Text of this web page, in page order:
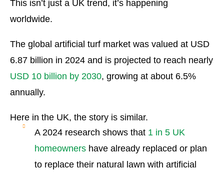
This isn’t just a UK trend, it’s happening
worldwide.
The global artificial turf market was valued at USD
6.87 billion in 2024 and is projected to reach nearly
USD 10 billion by 2030, growing at about 6.5%
annually.
Here in the UK, the story is similar.
A 2024 research shows that 1 in 5 UK
homeowners have already replaced or plan
to replace their natural lawn with artificial